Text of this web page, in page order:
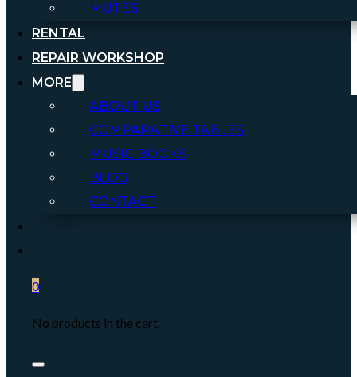
MUTES
RENTAL
REPAIR WORKSHOP
MORE
ABOUT US
COMPARATIVE TABLES
MUSIC BOOKS
BLOG
CONTACT
0
No products in the cart.